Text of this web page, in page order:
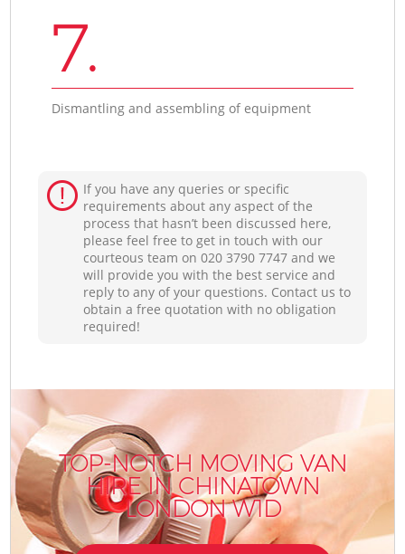
7.
Dismantling and assembling of equipment
If you have any queries or specific
requirements about any aspect of the
process that hasn’t been discussed here,
please feel free to get in touch with our
courteous team on ‎020 3790 7747 and we
will provide you with the best service and
reply to any of your questions. Contact us to
obtain a free quotation with no obligation
required!
TOP-NOTCH MOVING VAN
HIRE IN CHINATOWN
LONDON W1D